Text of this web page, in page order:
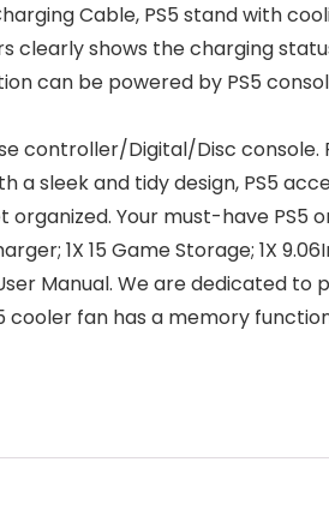
Charging Cable, PS5 stand with
clearly shows the charging
can be powered by PS5
controller/Digital/Disc
sleek and tidy design, PS5
Your must-have PS5
1X 15 Game Storage; 1X
User Manual. We are dedicated
fan has a memory